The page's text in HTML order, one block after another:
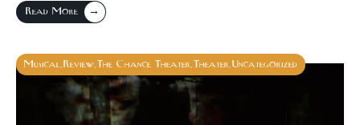
Read More →
Musical Review The Chance Theater Theater Uncategorized